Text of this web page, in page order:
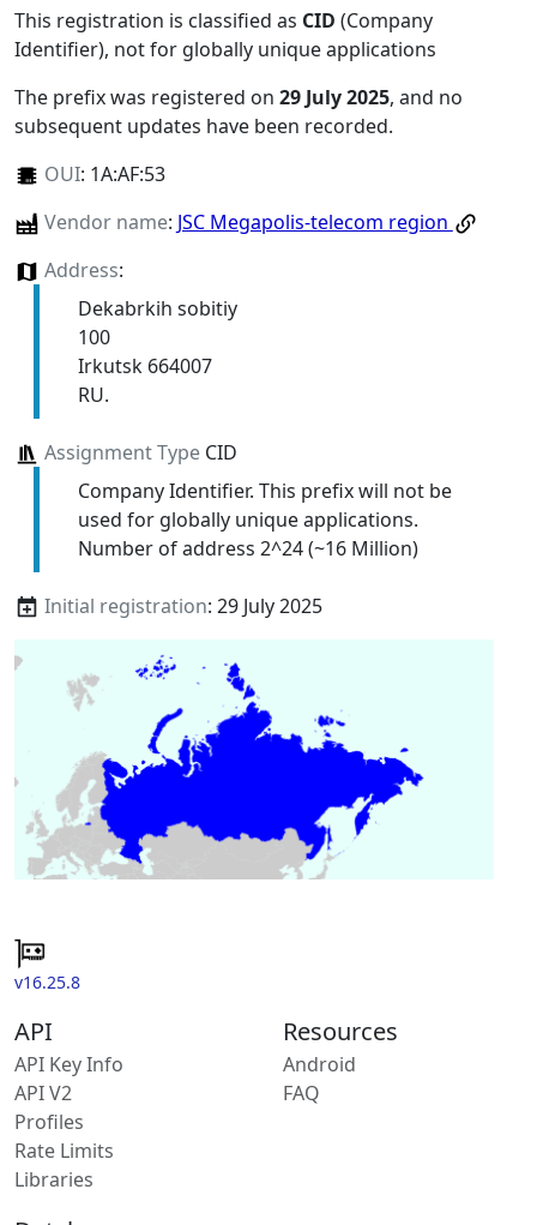
This registration is classified as CID (Company
Identifier), not for globally unique applications
The prefix was registered on 29 July 2025, and no
subsequent updates have been recorded.
OUI: 1A:AF:53
Vendor name: JSC Megapolis-telecom region
Address:
Dekabrkih sobitiy
100
Irkutsk 664007
RU.
Assignment TypeCID
Company Identifier. This prefix will not be
used for globally unique applications.
Number of address 2^24 (~16 Million)
Initial registration: 29 July 2025
v16.25.8
API
API Key Info
API V2
Profiles
Rate Limits
Libraries
Resources
Android
FAQ